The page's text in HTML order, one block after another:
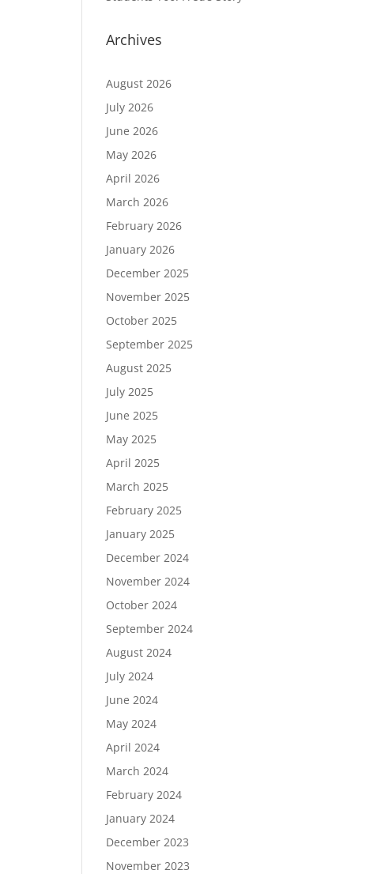
Archives
August 2026
July 2026
June 2026
May 2026
April 2026
March 2026
February 2026
January 2026
December 2025
November 2025
October 2025
September 2025
August 2025
July 2025
June 2025
May 2025
April 2025
March 2025
February 2025
January 2025
December 2024
November 2024
October 2024
September 2024
August 2024
July 2024
June 2024
May 2024
April 2024
March 2024
February 2024
January 2024
December 2023
November 2023